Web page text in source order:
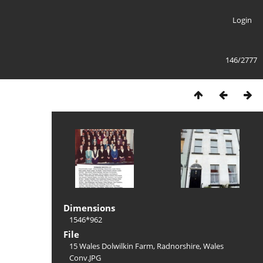
Login
146/2777
Dimensions
1546*962
File
15 Wales Dolwilkin Farm, Radnorshire, Wales
Conv.JPG